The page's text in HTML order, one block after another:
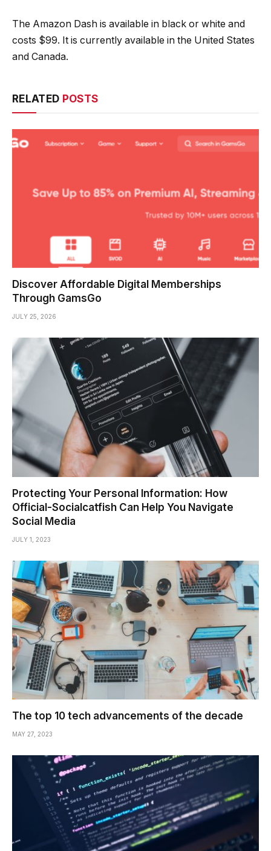
The Amazon Dash is available in black or white and
costs $99. It is currently available in the United States
and Canada.
RELATED POSTS
Discover Affordable Digital Memberships
Through GamsGo
JULY 25, 2026
Protecting Your Personal Information: How
Official-Socialcatfish Can Help You Navigate
Social Media
JULY 1, 2023
The top 10 tech advancements of the decade
MAY 27, 2023